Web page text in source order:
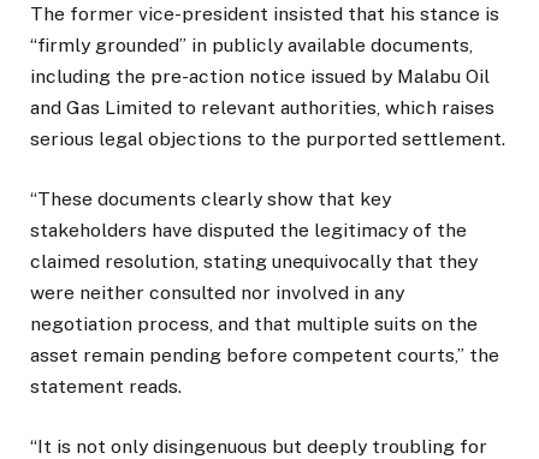
The former vice-president insisted that his stance is
“firmly grounded” in publicly available documents,
including the pre-action notice issued by Malabu Oil
and Gas Limited to relevant authorities, which raises
serious legal objections to the purported settlement.
“These documents clearly show that key
stakeholders have disputed the legitimacy of the
claimed resolution, stating unequivocally that they
were neither consulted nor involved in any
negotiation process, and that multiple suits on the
asset remain pending before competent courts,” the
statement reads.
“It is not only disingenuous but deeply troubling for